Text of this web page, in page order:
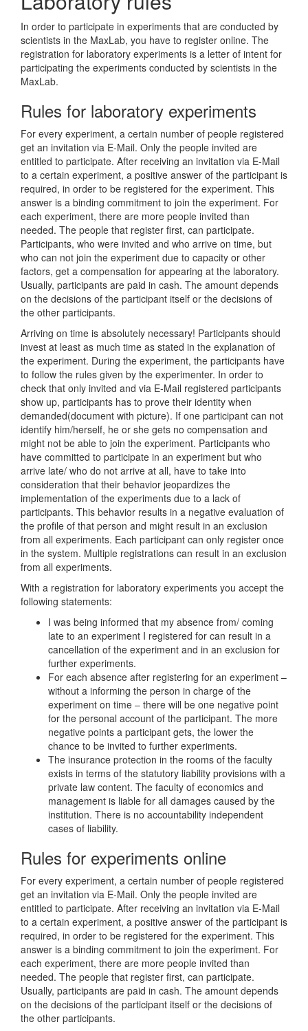
In order to participate in experiments that are conducted by
scientists in the MaxLab, you have to register online. The
registration for laboratory experiments is a letter of intent for
participating the experiments conducted by scientists in the
MaxLab.
Rules for laboratory experiments
For every experiment, a certain number of people registered
get an invitation via E-Mail. Only the people invited are
entitled to participate. After receiving an invitation via E-Mail
to a certain experiment, a positive answer of the participant is
required, in order to be registered for the experiment. This
answer is a binding commitment to join the experiment. For
each experiment, there are more people invited than
needed. The people that register first, can participate.
Participants, who were invited and who arrive on time, but
who can not join the experiment due to capacity or other
factors, get a compensation for appearing at the laboratory.
Usually, participants are paid in cash. The amount depends
on the decisions of the participant itself or the decisions of
the other participants.
Arriving on time is absolutely necessary! Participants should
invest at least as much time as stated in the explanation of
the experiment. During the experiment, the participants have
to follow the rules given by the experimenter. In order to
check that only invited and via E-Mail registered participants
show up, participants has to prove their identity when
demanded(document with picture). If one participant can not
identify him/herself, he or she gets no compensation and
might not be able to join the experiment. Participants who
have committed to participate in an experiment but who
arrive late/ who do not arrive at all, have to take into
consideration that their behavior jeopardizes the
implementation of the experiments due to a lack of
participants. This behavior results in a negative evaluation of
the profile of that person and might result in an exclusion
from all experiments. Each participant can only register once
in the system. Multiple registrations can result in an exclusion
from all experiments.
With a registration for laboratory experiments you accept the
following statements:
I was being informed that my absence from/ coming
late to an experiment I registered for can result in a
cancellation of the experiment and in an exclusion for
further experiments.
For each absence after registering for an experiment –
without a informing the person in charge of the
experiment on time – there will be one negative point
for the personal account of the participant. The more
negative points a participant gets, the lower the
chance to be invited to further experiments.
The insurance protection in the rooms of the faculty
exists in terms of the statutory liability provisions with a
private law content. The faculty of economics and
management is liable for all damages caused by the
institution. There is no accountability independent
cases of liability.
Rules for experiments online
For every experiment, a certain number of people registered
get an invitation via E-Mail. Only the people invited are
entitled to participate. After receiving an invitation via E-Mail
to a certain experiment, a positive answer of the participant is
required, in order to be registered for the experiment. This
answer is a binding commitment to join the experiment. For
each experiment, there are more people invited than
needed. The people that register first, can participate.
Usually, participants are paid in cash. The amount depends
on the decisions of the participant itself or the decisions of
the other participants.